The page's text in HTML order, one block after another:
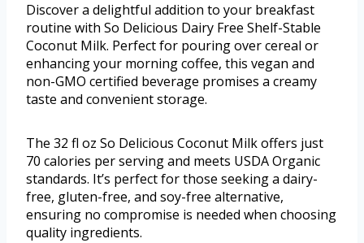
Discover a delightful addition to your breakfast
routine with So Delicious Dairy Free Shelf-Stable
Coconut Milk. Perfect for pouring over cereal or
enhancing your morning coffee, this vegan and
non-GMO certified beverage promises a creamy
taste and convenient storage.
The 32 fl oz So Delicious Coconut Milk offers just
70 calories per serving and meets USDA Organic
standards. It’s perfect for those seeking a dairy-
free, gluten-free, and soy-free alternative,
ensuring no compromise is needed when choosing
quality ingredients.